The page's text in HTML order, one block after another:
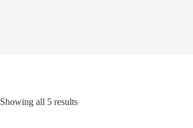
Showing all 5 results